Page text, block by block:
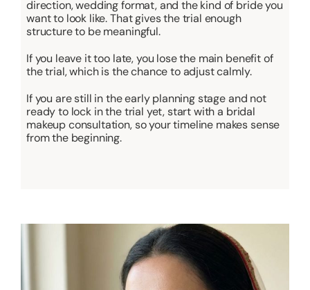
direction, wedding format, and the kind of bride you
want to look like. That gives the trial enough
structure to be meaningful.
If you leave it too late, you lose the main benefit of
the trial, which is the chance to adjust calmly.
If you are still in the early planning stage and not
ready to lock in the trial yet, start with a bridal
makeup consultation, so your timeline makes sense
from the beginning.